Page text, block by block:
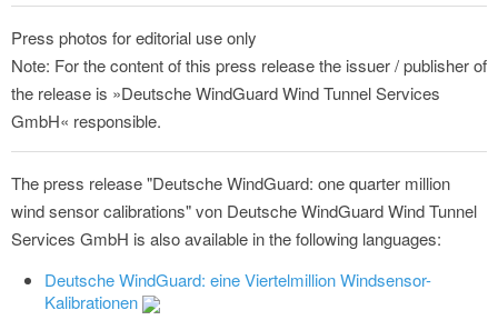
Press photos for editorial use only
Note: For the content of this press release the issuer / publisher of
the release is »Deutsche WindGuard Wind Tunnel Services
GmbH« responsible.
The press release "Deutsche WindGuard: one quarter million
wind sensor calibrations" von Deutsche WindGuard Wind Tunnel
Services GmbH is also available in the following languages:
Deutsche WindGuard: eine Viertelmillion Windsensor-
Kalibrationen